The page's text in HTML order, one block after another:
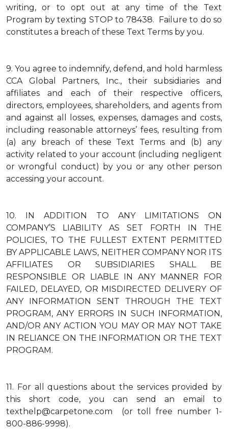
writing, or to opt out at any time of the Text
Program by texting STOP to 78438. Failure to do so
constitutes a breach of these Text Terms by you.
9. You agree to indemnify, defend, and hold harmless
CCA Global Partners, Inc., their subsidiaries and
affiliates and each of their respective officers,
directors, employees, shareholders, and agents from
and against all losses, expenses, damages and costs,
including reasonable attorneys’ fees, resulting from
(a) any breach of these Text Terms and (b) any
activity related to your account (including negligent
or wrongful conduct) by you or any other person
accessing your account.
10.
IN ADDITION TO ANY LIMITATIONS ON
COMPANY’S LIABILITY AS SET FORTH IN THE
POLICIES, TO THE FULLEST EXTENT PERMITTED
BY APPLICABLE LAWS, NEITHER COMPANY NOR ITS
AFFILIATES OR SUBSIDIARIES SHALL BE
RESPONSIBLE OR LIABLE IN ANY MANNER FOR
FAILED, DELAYED, OR MISDIRECTED DELIVERY OF
ANY INFORMATION SENT THROUGH THE TEXT
PROGRAM, ANY ERRORS IN SUCH INFORMATION,
AND/OR ANY ACTION YOU MAY OR MAY NOT TAKE
IN RELIANCE ON THE INFORMATION OR THE TEXT
PROGRAM.
11. For all questions about the services provided by
this short code, you can send an email to
texthelp@carpetone.com (or toll free number 1-
800-886-9998).